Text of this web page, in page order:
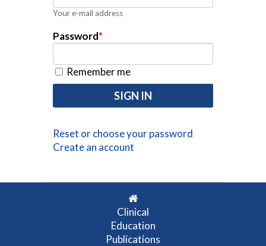
Your e-mail address
Password*
Remember me
Reset or choose your password
Create an account
Clinical
Education
Publications